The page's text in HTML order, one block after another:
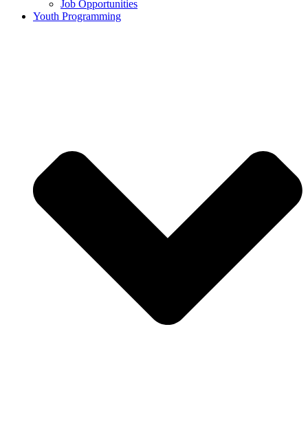
Job Opportunities
Youth Programming